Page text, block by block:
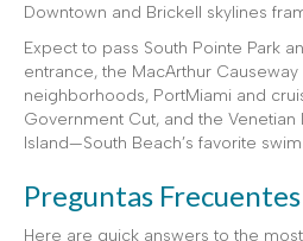
Downtown and Brickell skylines
Expect to pass South Pointe Park
entrance, the MacArthur
neighborhoods, PortMiami and
Government Cut, and the
Island—South Beach’s favorite
Preguntas Frecuentes
Here are quick answers to the